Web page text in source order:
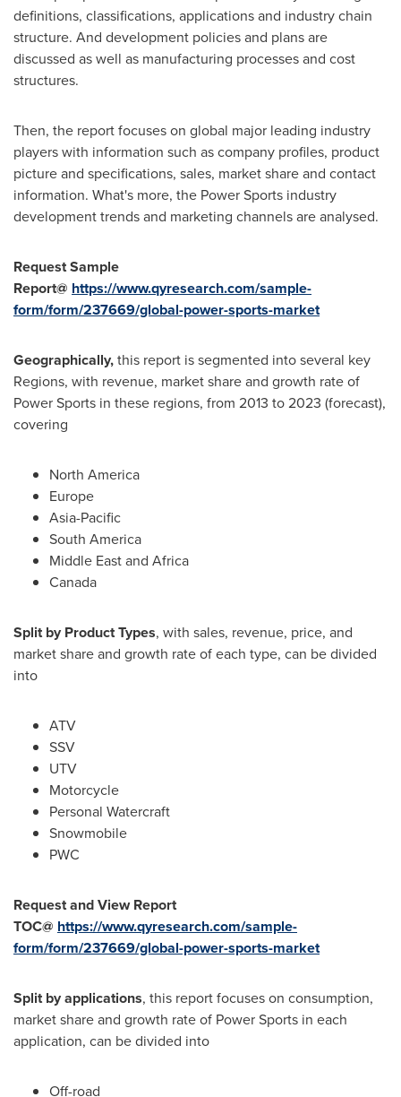
definitions, classifications, applications and industry chain
structure. And development policies and plans are
discussed as well as manufacturing processes and cost
structures.
Then, the report focuses on global major leading industry
players with information such as company profiles, product
picture and specifications, sales, market share and contact
information. What's more, the Power Sports industry
development trends and marketing channels are analysed.
Request Sample
Report@ https://www.qyresearch.com/sample-
form/form/237669/global-power-sports-market
Geographically,this report is segmented into several key
Regions, with revenue, market share and growth rate of
Power Sports in these regions, from 2013 to 2023 (forecast),
covering
North America
Europe
Asia-Pacific
South America
Middle Eastand Africa
Canada
Split by Product Types, with sales, revenue, price, and
market share and growth rate of each type, can be divided
into
ATV
SSV
UTV
Motorcycle
Personal Watercraft
Snowmobile
PWC
Request and View Report
TOC@ https://www.qyresearch.com/sample-
form/form/237669/global-power-sports-market
Split by applications, this report focuses on consumption,
market share and growth rate of Power Sports in each
application, can be divided into
Off-road